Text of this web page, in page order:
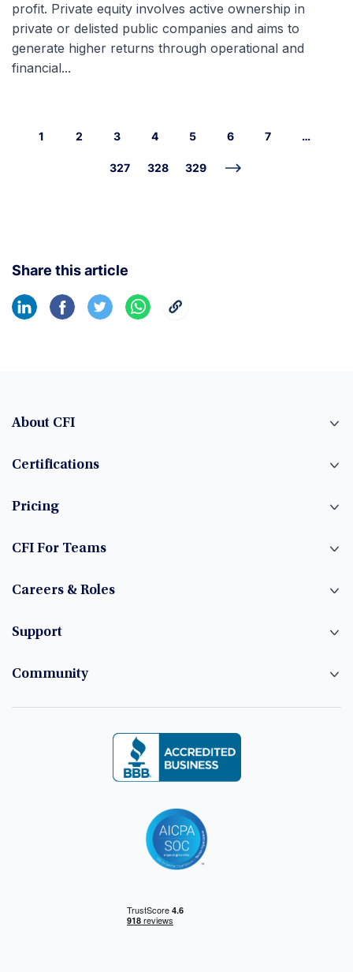
profit. Private equity involves active ownership in
private or delisted public companies and aims to
generate higher returns through operational and
financial...
1 2 3 4 5 6 7 …
327 328 329
Share this article
About CFI
Certifications
Pricing
CFI For Teams
Careers & Roles
Support
Community